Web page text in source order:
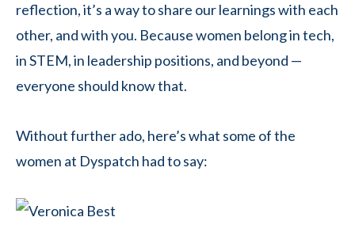
reflection, it’s a way to share our learnings with each
other, and with you. Because women belong in tech,
in STEM, in leadership positions, and beyond —
everyone should know that.
Without further ado, here’s what some of the
women at Dyspatch had to say: